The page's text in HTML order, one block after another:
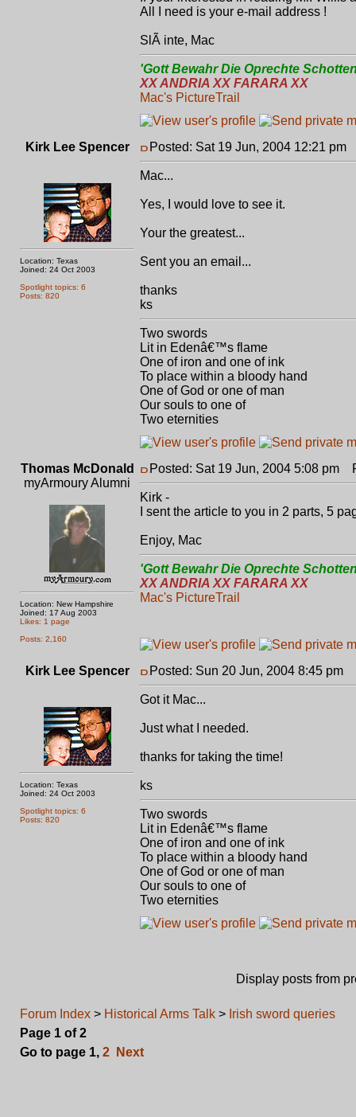
All I need is your e-mail address !
SlÃ inte, Mac
'Gott Bewahr Die Oprechte
XX ANDRIA XX FARARA XX
Mac's PictureTrail
Kirk Lee Spencer
Location: Texas
Joined: 24 Oct 2003
Spotlight topics: 6
Posts: 820
Posted: Sat 19 Jun, 2004 12:21 pm
Mac...
Yes, I would love to see it.
Your the greatest...
Sent you an email...
thanks
ks
Two swords
Lit in Edenâ€™s flame
One of iron and one of ink
To place within a bloody hand
One of God or one of man
Our souls to one of
Two eternities
Thomas McDonald
myArmoury Alumni
Location: New Hampshire
Joined: 17 Aug 2003
Likes: 1 page
Posts: 2,160
Posted: Sat 19 Jun, 2004 5:08 pm
Kirk -
I sent the article to you in 2 parts, 5
Enjoy, Mac
'Gott Bewahr Die Oprechte
XX ANDRIA XX FARARA XX
Mac's PictureTrail
Kirk Lee Spencer
Location: Texas
Joined: 24 Oct 2003
Spotlight topics: 6
Posts: 820
Posted: Sun 20 Jun, 2004 8:45 pm
Got it Mac...
Just what I needed.
thanks for taking the time!
ks
Two swords
Lit in Edenâ€™s flame
One of iron and one of ink
To place within a bloody hand
One of God or one of man
Our souls to one of
Two eternities
Display posts from
Forum Index > Historical Arms Talk > Irish sword queries
Page 1 of2
Go to page 1, 2 Next